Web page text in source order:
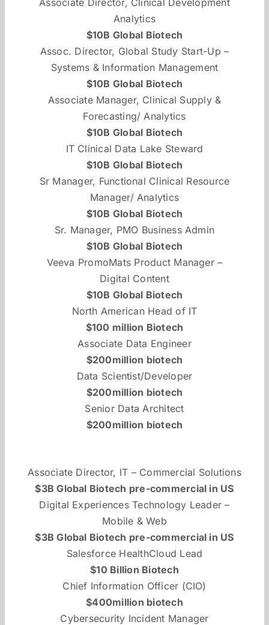
Analytics
$10B Global Biotech
Assoc. Director, Global Study Start-Up –
Systems & Information Management
$10B Global Biotech
Associate Manager, Clinical Supply &
Forecasting/ Analytics
$10B Global Biotech
IT Clinical Data Lake Steward
$10B Global Biotech
Sr Manager, Functional Clinical Resource
Manager/ Analytics
$10B Global Biotech
Sr. Manager, PMO Business Admin
$10B Global Biotech
Veeva PromoMats Product Manager –
Digital Content
$10B Global Biotech
North American Head of IT
$100 million Biotech
Associate Data Engineer
$200million biotech
Data Scientist/Developer
$200million biotech
Senior Data Architect
$200million biotech
Associate Director, IT – Commercial Solutions
$3B Global Biotech pre-commercial in US
Digital Experiences Technology Leader –
Mobile & Web
$3B Global Biotech pre-commercial in US
Salesforce HealthCloud Lead
$10 Billion Biotech
Chief Information Officer (CIO)
$400million biotech
Cybersecurity Incident Manager